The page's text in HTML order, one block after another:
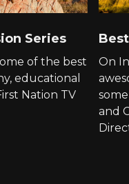
Series
of the best
educational
Nation TV
On
and